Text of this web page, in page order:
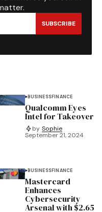
SUBSCRIBE
BUSINESSFINANCE
Qualcomm Eyes
Intel for Takeover
by Sophie
September 21, 2024
BUSINESSFINANCE
Mastercard
Enhances
Cybersecurity
Arsenal with $2.65